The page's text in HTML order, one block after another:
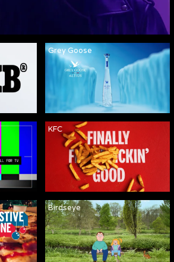
Grey Goose
KFC
Birdseye